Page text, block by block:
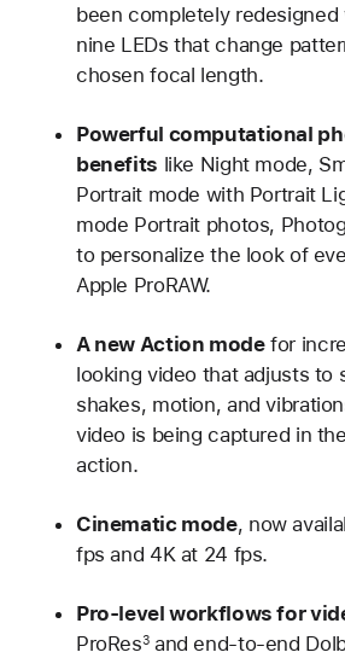
been completely redesigned
nine LEDs that change
chosen focal length.
Powerful computational
benefits like Night mode,
Portrait mode with Portrait
mode Portrait photos,
to personalize the look of
Apple ProRAW.
A new Action modefor
looking video that adjusts to
shakes, motion, and
video is being captured in
action.
Cinematic mode, now
fps and 4K at 24 fps.
Pro-level workflows for
ProRes3and end-to-end